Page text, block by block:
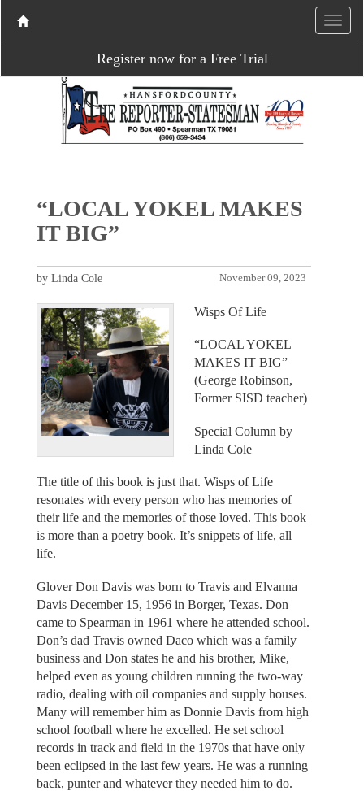
Register now for a Free Trial
“LOCAL YOKEL MAKES
IT BIG”
November 09, 2023
by Linda Cole
Wisps Of Life
“LOCAL YOKEL
MAKES IT BIG”
(George Robinson,
Former SISD teacher)
Special Column by
Linda Cole
The title of this book is just that. Wisps of Life
resonates with every person who has memories of
their life and the memories of those loved. This book
is more than a poetry book. It’s snippets of life, all
life.
Glover Don Davis was born to Travis and Elvanna
Davis December 15, 1956 in Borger, Texas. Don
came to Spearman in 1961 where he attended school.
Don’s dad Travis owned Daco which was a family
business and Don states he and his brother, Mike,
helped even as young children running the two-way
radio, dealing with oil companies and supply houses.
Many will remember him as Donnie Davis from high
school football where he excelled. He set school
records in track and field in the 1970s that have only
been eclipsed in the last few years. He was a running
back, punter and whatever they needed him to do.